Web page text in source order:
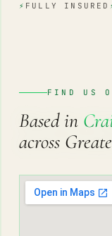
⚡ FULLY INSURED
FIND US
Based in
across